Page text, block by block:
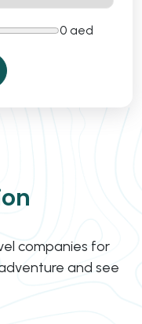
0 aed
companies for
and see